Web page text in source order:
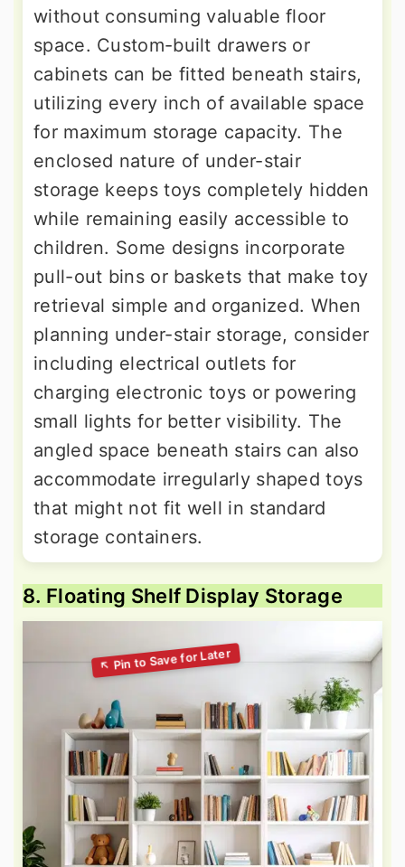
without consuming valuable floor
space. Custom-built drawers or
cabinets can be fitted beneath stairs,
utilizing every inch of available space
for maximum storage capacity. The
enclosed nature of under-stair
storage keeps toys completely hidden
while remaining easily accessible to
children. Some designs incorporate
pull-out bins or baskets that make toy
retrieval simple and organized. When
planning under-stair storage, consider
including electrical outlets for
charging electronic toys or powering
small lights for better visibility. The
angled space beneath stairs can also
accommodate irregularly shaped toys
that might not fit well in standard
storage containers.
8. Floating Shelf Display Storage